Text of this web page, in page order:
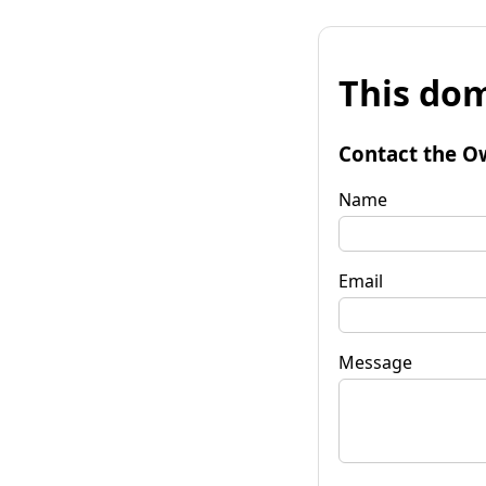
This
Contact the
Name
Email
Message